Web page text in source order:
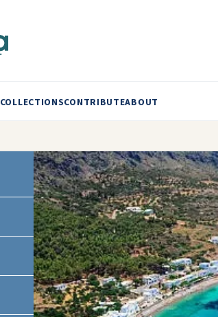
COLLECTIONSCONTRIBUTEABOUT